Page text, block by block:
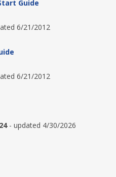
Guide
6/21/2012
6/21/2012
- updated 4/30/2026